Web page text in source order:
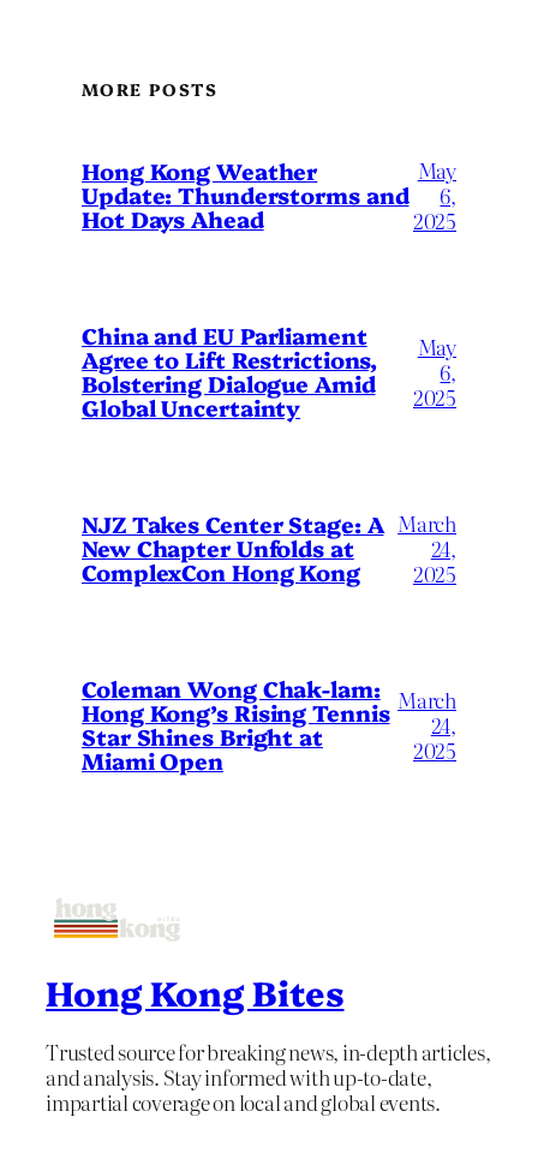
MORE POSTS
Hong Kong Weather
Update: Thunderstorms and
Hot Days Ahead
May
6,
2025
China and EU Parliament
Agree to Lift Restrictions,
Bolstering Dialogue Amid
Global Uncertainty
May
6,
2025
NJZ Takes Center Stage: A
New Chapter Unfolds at
ComplexCon Hong Kong
March
24,
2025
Coleman Wong Chak-lam:
Hong Kong’s Rising Tennis
Star Shines Bright at
Miami Open
March
24,
2025
Hong Kong Bites
Trusted source for breaking news, in-depth articles,
and analysis. Stay informed with up-to-date,
impartial coverage on local and global events.